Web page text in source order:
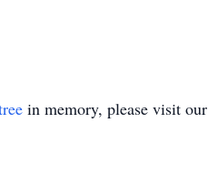
in memory, please visit our